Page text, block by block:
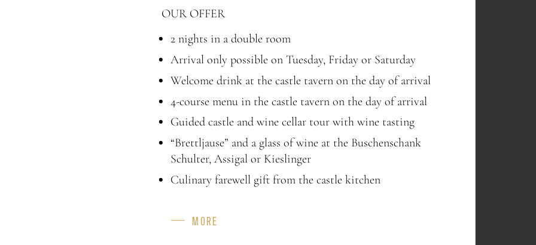
OUR OFFER
2 nights in a double room
Arrival only possible on Tuesday, Friday or Saturday
Welcome drink at the castle tavern on the day of arrival
4-course menu in the castle tavern on the day of arrival
Guided castle and wine cellar tour with wine tasting
“Brettljause” and a glass of wine at the Buschenschank
Schulter, Assigal or Kieslinger
Culinary farewell gift from the castle kitchen
MORE